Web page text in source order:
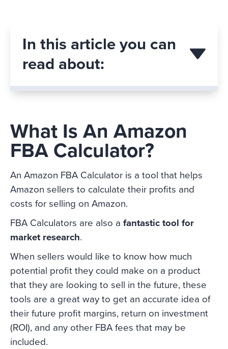
In this article you can
read about:
What Is An Amazon
FBA Calculator?
An Amazon FBA Calculator is a tool that helps
Amazon sellers to calculate their profits and
costs for selling on Amazon.
FBA Calculators are also a fantastic tool for
market research.
When sellers would like to know how much
potential profit they could make on a product
that they are looking to sell in the future, these
tools are a great way to get an accurate idea of
their future profit margins, return on investment
(ROI), and any other FBA fees that may be
included.